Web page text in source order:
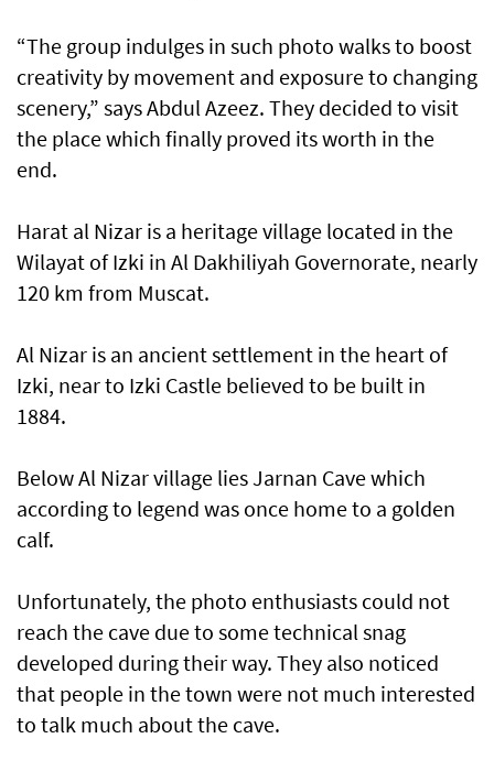
“The group indulges in such photo walks to boost
creativity by movement and exposure to changing
scenery,” says Abdul Azeez. They decided to visit
the place which finally proved its worth in the
end.
Harat al Nizar is a heritage village located in the
Wilayat of Izki in Al Dakhiliyah Governorate, nearly
120 km from Muscat.
Al Nizar is an ancient settlement in the heart of
Izki, near to Izki Castle believed to be built in
1884.
Below Al Nizar village lies Jarnan Cave which
according to legend was once home to a golden
calf.
Unfortunately, the photo enthusiasts could not
reach the cave due to some technical snag
developed during their way. They also noticed
that people in the town were not much interested
to talk much about the cave.